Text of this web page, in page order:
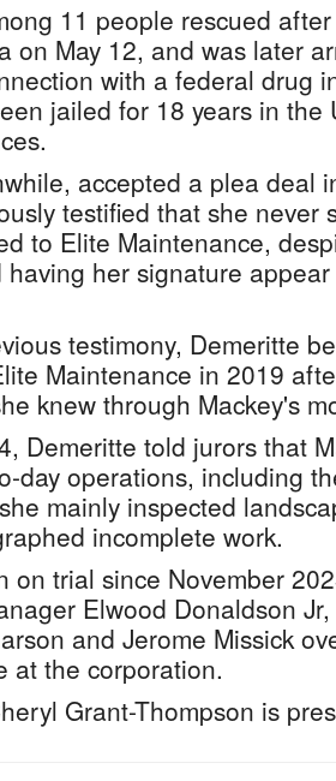
11 people rescued
on May 12, and was later
with a federal drug
jailed for 18 years in the
accepted a plea deal
testified that she never
to Elite Maintenance,
her signature
testimony, Demeritte
Maintenance in 2019
knew through Mackey's
Demeritte told jurors that
day operations, including
mainly inspected
incomplete work.
on trial since November
Elwood Donaldson
and Jerome Missick
at the corporation.
Grant-Thompson is